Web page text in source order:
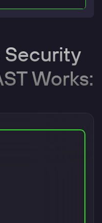
Security
Works: